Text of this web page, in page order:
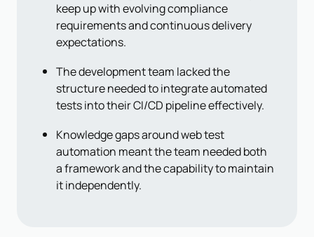
keep up with evolving compliance
requirements and continuous delivery
expectations.
The development team lacked the
structure needed to integrate automated
tests into their CI/CD pipeline effectively.
Knowledge gaps around web test
automation meant the team needed both
a framework and the capability to maintain
it independently.